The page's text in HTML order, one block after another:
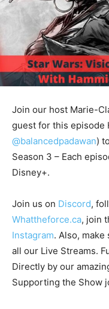
Join our host Marie-
guest for this episode
@balancedpadawan)
Season 3 – Each
Disney+.
Join us on Discord,
Whattheforce.ca, join
Instagram. Also,
all our Live Streams.
Directly by our
Supporting the Show